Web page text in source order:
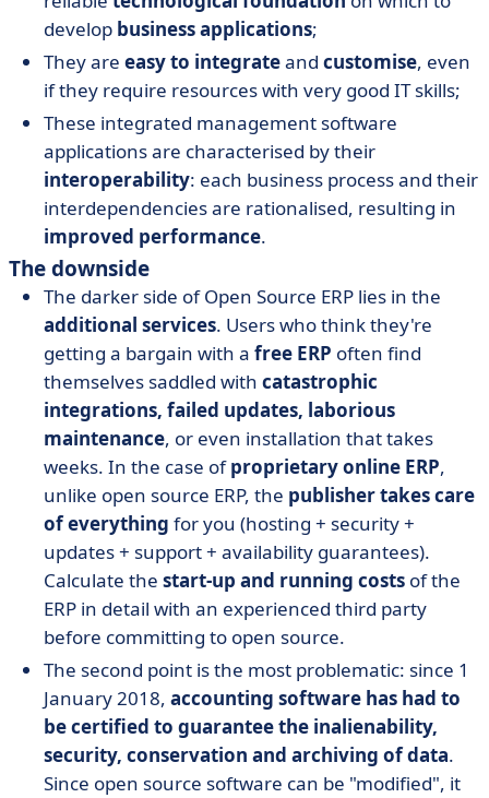
develop business applications;
They are easy to integrateand customise, even
if they require resources with very good IT skills;
These integrated management software
applications are characterised by their
interoperability: each business process and their
interdependencies are rationalised, resulting in
improved performance.
The downside
The darker side of Open Source ERP lies in the
additional services. Users who think they're
getting a bargain with a free ERP often find
themselves saddled with catastrophic
integrations, failed updates, laborious
maintenance, or even installation that takes
weeks. In the case ofproprietary online ERP,
unlike open source ERP, the publisher takes care
of everything for you (hosting + security +
updates + support + availability guarantees).
Calculate the start-up and running costs of the
ERP in detail with an experienced third party
before committing to open source.
The second point is the most problematic: since 1
January 2018, accounting software has had to
be certified to guarantee the inalienability,
security, conservation and archiving of data.
Since open source software can be "modified", it